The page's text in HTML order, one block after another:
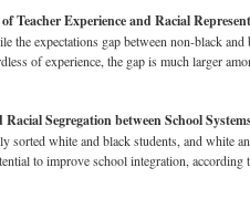
Teacher Experience and Racial
the expectations gap between non-black and
of experience, the gap is much larger
Segregation between School
sorted white and black students, and white
to improve school integration, according